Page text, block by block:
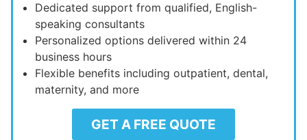
Dedicated support from qualified, English-
speaking consultants
Personalized options delivered within 24
business hours
Flexible benefits including outpatient, dental,
maternity, and more
GET A FREE QUOTE